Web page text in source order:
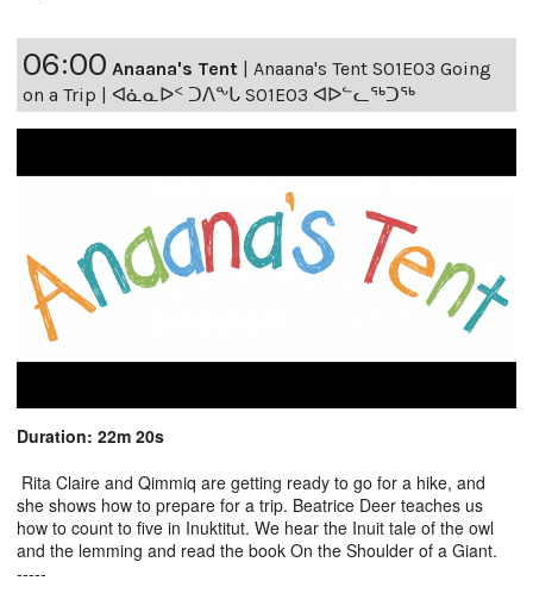
06:00 Anaana's Tent
Anaana's Tent S01E03 Going
on a Trip | ᐊᓈᓇᐅᑉ ᑐᐱᖕᒐ S01E03 ᐊᐅᓪᓚᖅᑐᖅ
Duration: 22m 20s
Rita Claire and Qimmiq are getting ready to go for a hike, and
she shows how to prepare for a trip. Beatrice Deer teaches us
how to count to five in Inuktitut. We hear the Inuit tale of the owl
and the lemming and read the book On the Shoulder of a Giant.
-----